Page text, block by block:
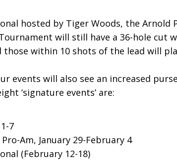
hosted by Tiger Woods, the Arnold
will still have a 36-hole cut
those within 10 shots of the lead will
events will also see an increased
‘signature events’ are:
7
Am, January 29-February 4
(February 12-18)